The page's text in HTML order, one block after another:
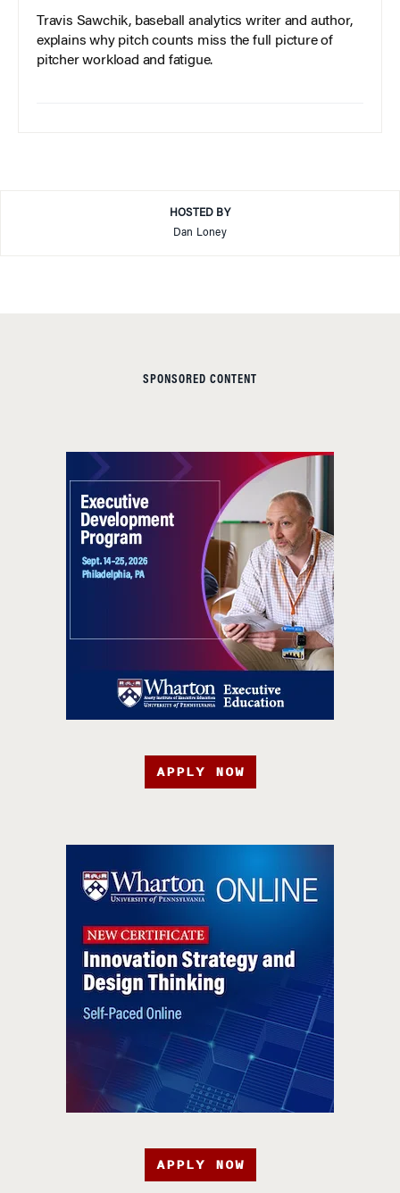
Travis Sawchik, baseball analytics writer and author,
explains why pitch counts miss the full picture of
pitcher workload and fatigue.
HOSTED BY
Dan Loney
SPONSORED CONTENT
APPLY NOW
APPLY NOW